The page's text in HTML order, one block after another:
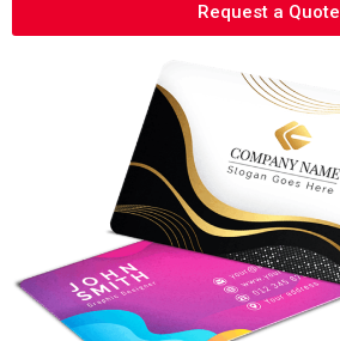
Request a Quote